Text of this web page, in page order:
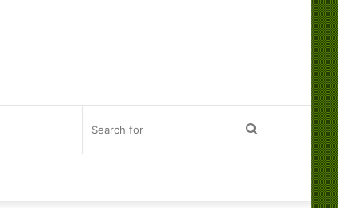
Search